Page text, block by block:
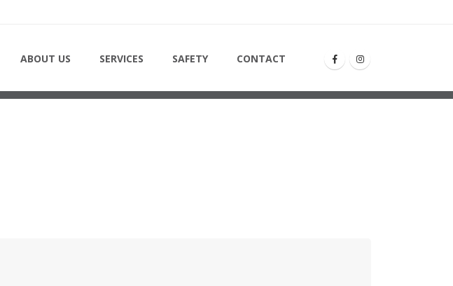
ABOUT US SERVICES SAFETY CONTACT